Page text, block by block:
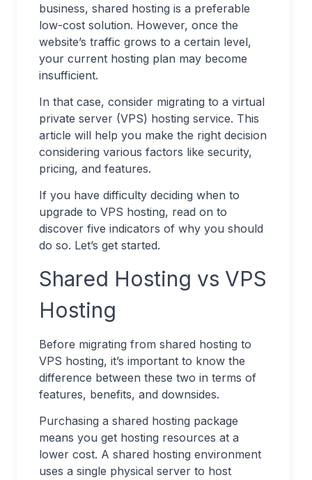
business, shared hosting is a preferable
low-cost solution. However, once the
website’s traffic grows to a certain level,
your current hosting plan may become
insufficient.
In that case, consider migrating to a virtual
private server (VPS) hosting service. This
article will help you make the right decision
considering various factors like security,
pricing, and features.
If you have difficulty deciding when to
upgrade to VPS hosting, read on to
discover five indicators of why you should
do so. Let’s get started.
Shared Hosting vs VPS
Hosting
Before migrating from shared hosting to
VPS hosting, it’s important to know the
difference between these two in terms of
features, benefits, and downsides.
Purchasing a shared hosting package
means you get hosting resources at a
lower cost. A shared hosting environment
uses a single physical server to host